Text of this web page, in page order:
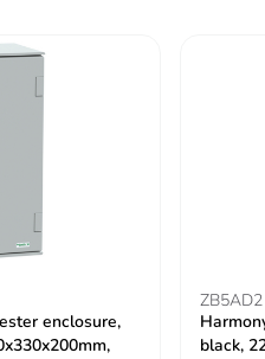
enclosure,
ZB5AD2
black,